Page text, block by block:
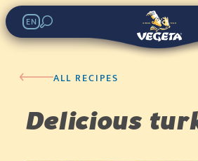
EN
ALL RECIPES
Delicious